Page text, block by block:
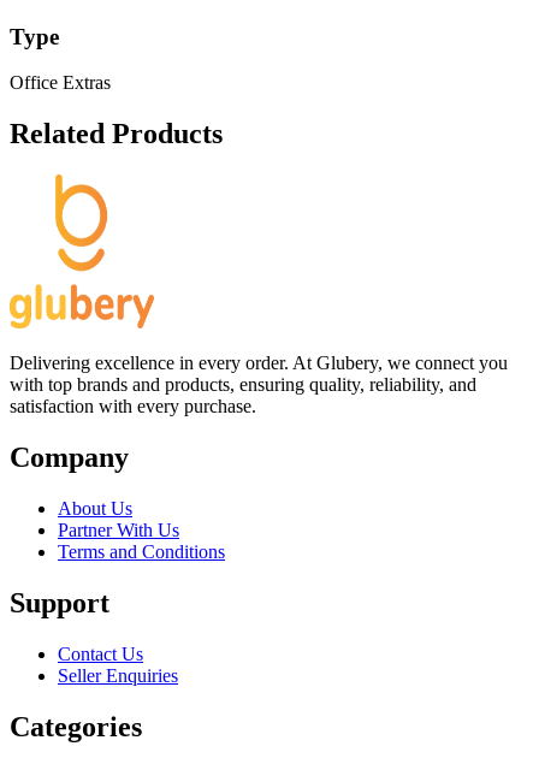
Type
Office Extras
Related Products
Delivering excellence in every order. At Glubery, we connect you
with top brands and products, ensuring quality, reliability, and
satisfaction with every purchase.
Company
About Us
Partner With Us
Terms and Conditions
Support
Contact Us
Seller Enquiries
Categories